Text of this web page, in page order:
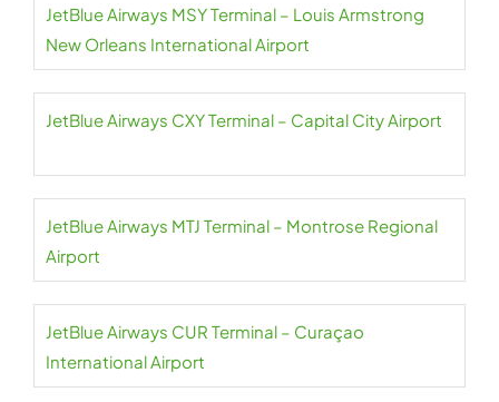
JetBlue Airways MSY Terminal – Louis Armstrong
New Orleans International Airport
JetBlue Airways CXY Terminal – Capital City Airport
JetBlue Airways MTJ Terminal – Montrose Regional
Airport
JetBlue Airways CUR Terminal – Curaçao
International Airport